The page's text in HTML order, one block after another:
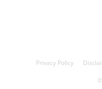
Privacy Policy